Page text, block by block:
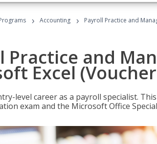
› Accounting › Payroll Practice and
Practice and
Excel
level career as a payroll specialist.
exam and the Microsoft Office